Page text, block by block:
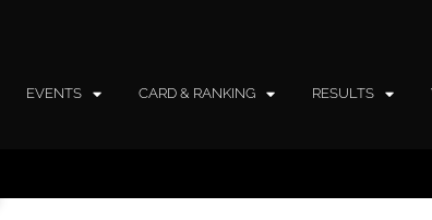
EVENTS CARD & RANKING RESULTS